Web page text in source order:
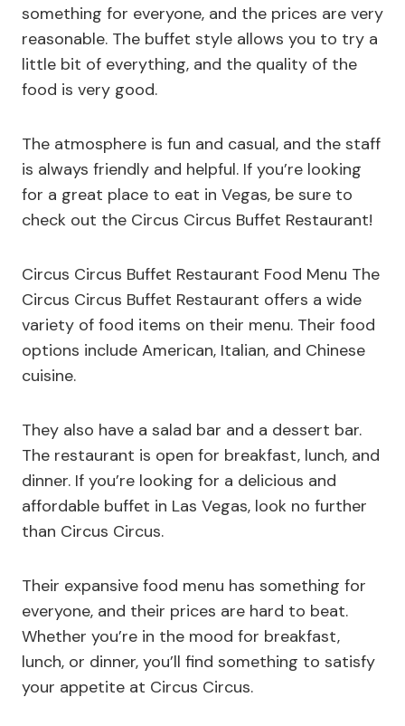
something for everyone, and the prices are very
reasonable. The buffet style allows you to try a
little bit of everything, and the quality of the
food is very good.
The atmosphere is fun and casual, and the staff
is always friendly and helpful. If you’re looking
for a great place to eat in Vegas, be sure to
check out the Circus Circus Buffet Restaurant!
Circus Circus Buffet Restaurant Food Menu The
Circus Circus Buffet Restaurant offers a wide
variety of food items on their menu. Their food
options include American, Italian, and Chinese
cuisine.
They also have a salad bar and a dessert bar.
The restaurant is open for breakfast, lunch, and
dinner. If you’re looking for a delicious and
affordable buffet in Las Vegas, look no further
than Circus Circus.
Their expansive food menu has something for
everyone, and their prices are hard to beat.
Whether you’re in the mood for breakfast,
lunch, or dinner, you’ll find something to satisfy
your appetite at Circus Circus.